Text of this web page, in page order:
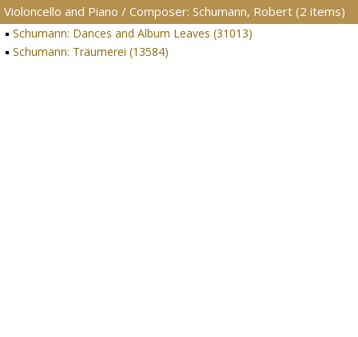
Violoncello and Piano / Composer: Schumann, Robert (2 items)
Schumann: Dances and Album Leaves (31013)
Schumann: Träumerei (13584)